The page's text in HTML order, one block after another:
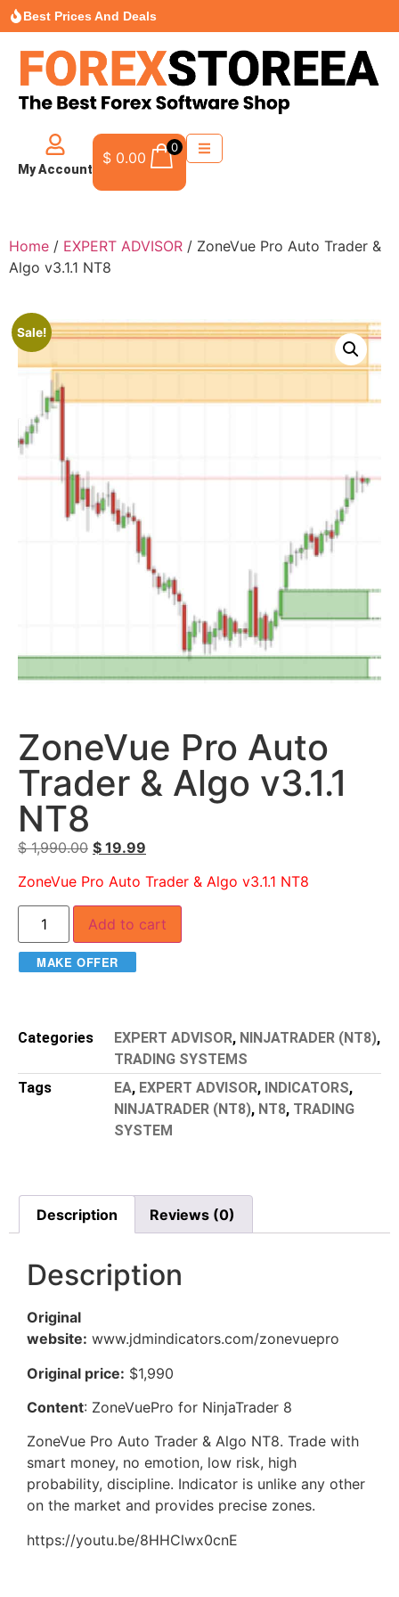
Best Prices And Deals
My Account
$ 0.00
0
Home / EXPERT ADVISOR / ZoneVue Pro Auto Trader &
Algo v3.1.1 NT8
Sale!
ZoneVue Pro Auto
Trader & Algo v3.1.1
NT8
$1,990.00 $ 19.99
ZoneVue Pro Auto Trader & Algo v3.1.1 NT8
Add to cart
MAKE OFFER
Categories EXPERT ADVISOR, NINJATRADER (NT8),
TRADING SYSTEMS
Tags
EA, EXPERT ADVISOR, INDICATORS,
NINJATRADER (NT8), NT8, TRADING
SYSTEM
Description Reviews (0)
Description
Original
website: www.jdmindicators.com/zonevuepro
Original price: $1,990
Content: ZoneVuePro for NinjaTrader 8
ZoneVue Pro Auto Trader & Algo NT8. Trade with
smart money, no emotion, low risk, high
probability, discipline. Indicator is unlike any other
on the market and provides precise zones.
https://youtu.be/8HHClwx0cnE